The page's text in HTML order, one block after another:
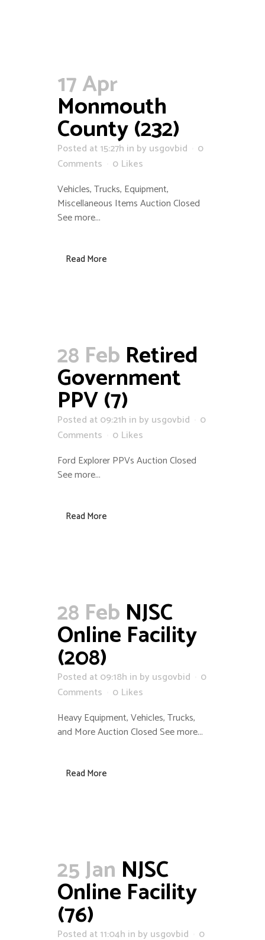
17 Apr
Monmouth
County (232)
Posted at 15:27h in by usgovbid
0
Comments
0 Likes
Vehicles, Trucks, Equipment,
Miscellaneous Items Auction Closed
See more...
Read More
28 Feb Retired
Government
PPV (7)
Posted at 09:21h in by usgovbid
0
Comments
0 Likes
Ford Explorer PPVs Auction Closed
See more...
Read More
28 Feb NJSC
Online Facility
(208)
Posted at 09:18h in by usgovbid
0
Comments
0 Likes
Heavy Equipment, Vehicles, Trucks,
and More Auction Closed See more...
Read More
25 Jan NJSC
Online Facility
(76)
Posted at 11:04h in by usgovbid 0